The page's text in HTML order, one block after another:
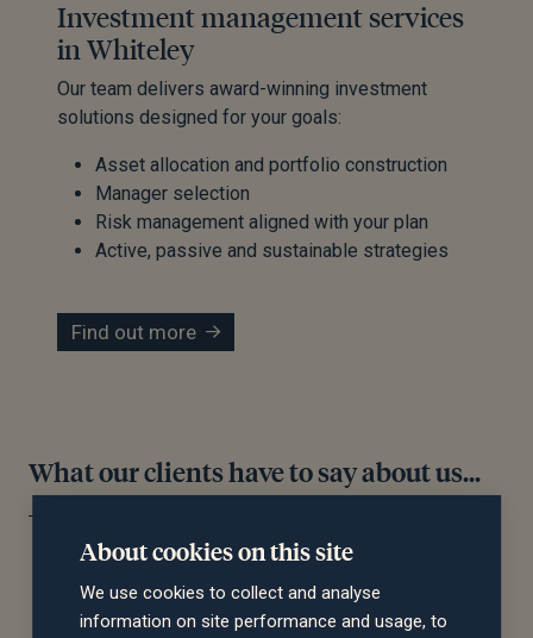
Investment management services
in Whiteley
Our team delivers award-winning investment
solutions designed for your goals:
Asset allocation and portfolio construction
Manager selection
Risk management aligned with your plan
Active, passive and sustainable strategies
Find out more
What our clients have to say about us...
About cookies on this site
We use cookies to collect and analyse
information on site performance and usage, to